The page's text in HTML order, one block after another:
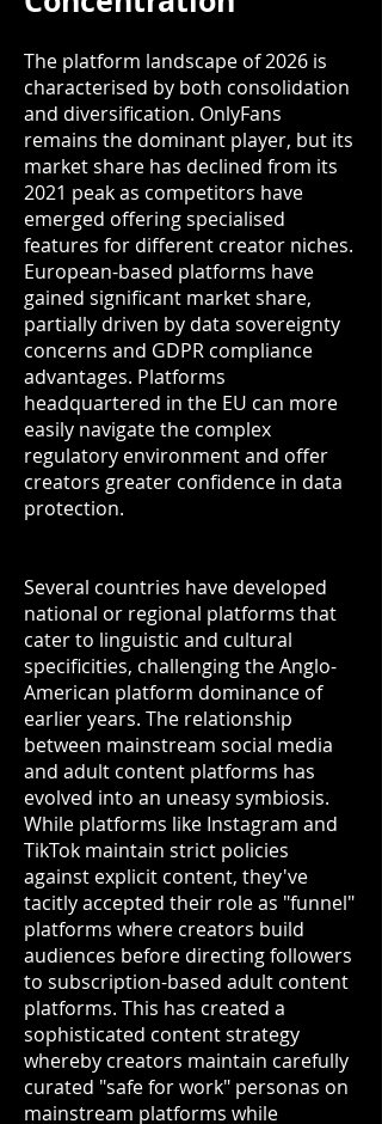
The platform landscape of 2026 is
characterised by both consolidation
and diversification. OnlyFans
remains the dominant player, but its
market share has declined from its
2021 peak as competitors have
emerged offering specialised
features for different creator niches.
European-based platforms have
gained significant market share,
partially driven by data sovereignty
concerns and GDPR compliance
advantages. Platforms
headquartered in the EU can more
easily navigate the complex
regulatory environment and offer
creators greater confidence in data
protection.
Several countries have developed
national or regional platforms that
cater to linguistic and cultural
specificities, challenging the Anglo-
American platform dominance of
earlier years. The relationship
between mainstream social media
and adult content platforms has
evolved into an uneasy symbiosis.
While platforms like Instagram and
TikTok maintain strict policies
against explicit content, they've
tacitly accepted their role as "funnel"
platforms where creators build
audiences before directing followers
to subscription-based adult content
platforms. This has created a
sophisticated content strategy
whereby creators maintain carefully
curated "safe for work" personas on
mainstream platforms while